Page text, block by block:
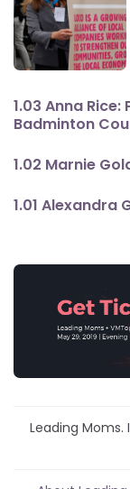
1.03 Anna
Badminton
1.02 Marnie
1.01 Alexandra
Leading Moms.